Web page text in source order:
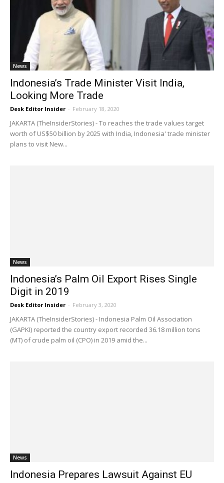
News
Indonesia’s Trade Minister Visit India,
Looking More Trade
Desk Editor Insider - February 18, 2020
JAKARTA (TheInsiderStories) - To reaches the trade values target
worth of US$50 billion by 2025 with India, Indonesia' trade minister
plans to visit New...
News
Indonesia’s Palm Oil Export Rises Single
Digit in 2019
Desk Editor Insider - February 3, 2020
JAKARTA (TheInsiderStories) - Indonesia Palm Oil Association
(GAPKI) reported the country export recorded 36.18 million tons
(MT) of crude palm oil (CPO) in 2019 amid the...
News
Indonesia Prepares Lawsuit Against EU